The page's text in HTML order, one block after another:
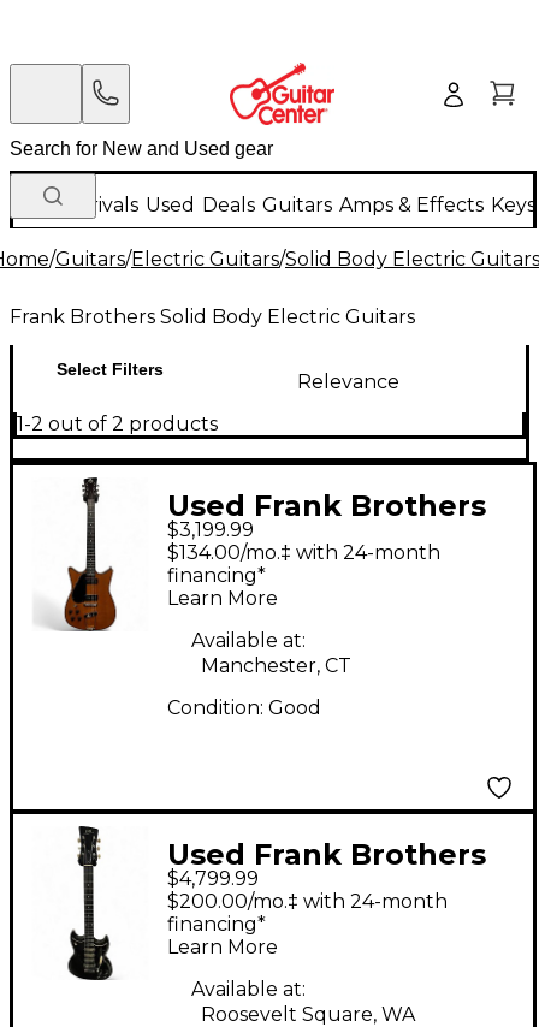
New Arrivals Used Deals Guitars Amps & Effects
/Guitars/Electric Guitars/Solid Body Electric Guitars
Frank Brothers Solid Body Electric Guitars
Select Filters
Relevance
1-2 out of 2 products
Used Frank Brothers
Arcade Signature P90
Left Handed Vintage
Amber Solid Body
Electric Guitar
$3,199.99
$134.00/mo.‡ with 24-month
financing*
Learn More
Available at:
Manchester, CT
Condition: Good
Used Frank Brothers
Radar Deluxe Silver
Fox Solid Body Electric
Guitar
$4,799.99
$200.00/mo.‡ with 24-month
financing*
Learn More
Available at:
Roosevelt Square, WA